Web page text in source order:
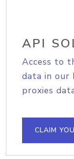
API
Access to
data in our
proxies
CLAIM